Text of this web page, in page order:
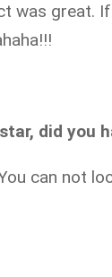
was great.
did you
can not